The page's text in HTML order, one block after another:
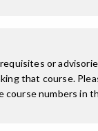
or
that course.
course numbers in